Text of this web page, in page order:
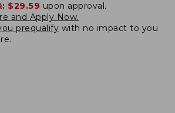
$29.59 upon approval.
and Apply Now.
prequalify with no impact to you